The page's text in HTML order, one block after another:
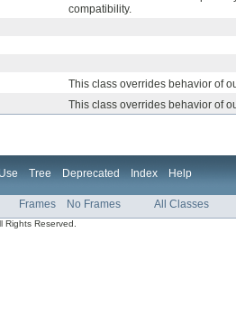
compatibility.
This class overrides behavior of
This class overrides behavior of
Use Tree Deprecated Index Help
Frames No Frames All Classes
Rights Reserved.